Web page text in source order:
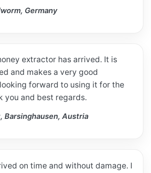
Germany
extractor has arrived. It is
and makes a very good
forward to using it for the
you and best regards.
Barsinghausen, Austria
on time and without damage. I